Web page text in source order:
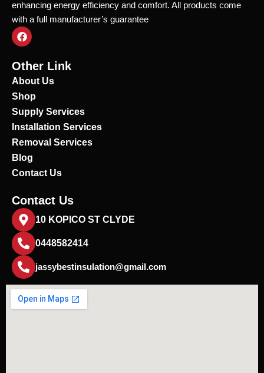
enhancing energy efficiency and comfort. All products come
with a full manufacturer’s guarantee
F
a
e
b
o
k
Other Link
About Us
Shop
Supply Services
Installation Services
Removal Services
Blog
Contact Us
Contact Us
10 KOPICO ST CLYDE
0448582414
jassybestinsulation@gmail.com